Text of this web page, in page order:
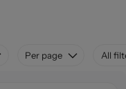
Per page All